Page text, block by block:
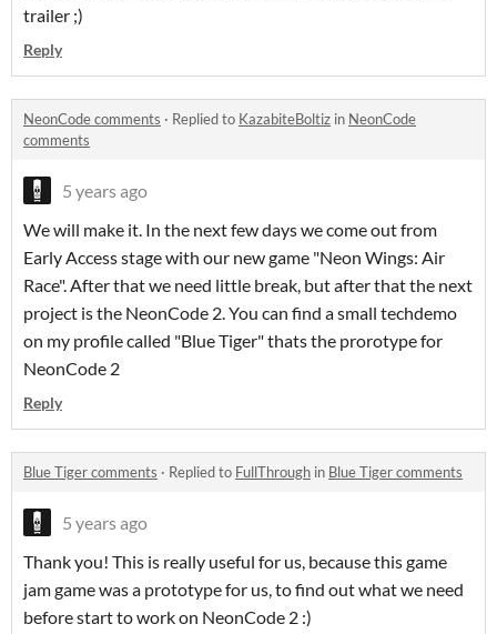
trailer ;)
Reply
NeonCode comments · Replied to KazabiteBoltiz in NeonCode
comments
5 years ago
We will make it. In the next few days we come out from
Early Access stage with our new game "Neon Wings: Air
Race". After that we need little break, but after that the next
project is the NeonCode 2. You can find a small techdemo
on my profile called "Blue Tiger" thats the prorotype for
NeonCode 2
Reply
Blue Tiger comments · Replied to FullThrough in Blue Tiger comments
5 years ago
Thank you! This is really useful for us, because this game
jam game was a prototype for us, to find out what we need
before start to work on NeonCode 2 :)